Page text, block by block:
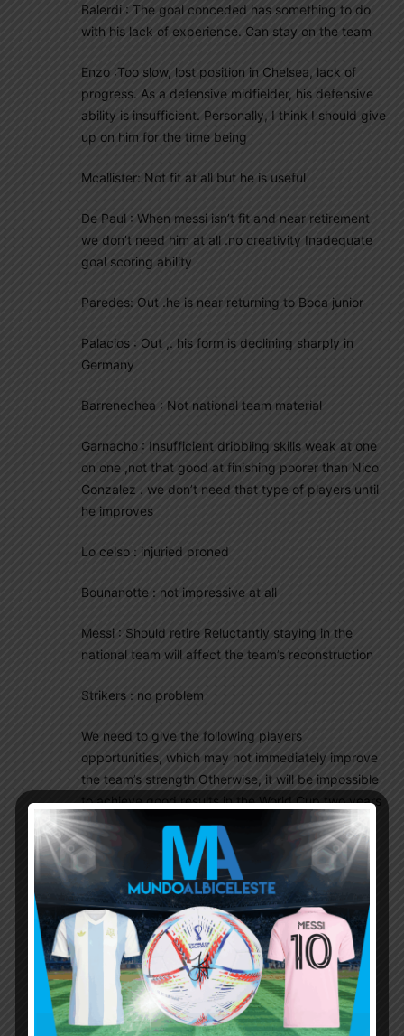
Balerdi : The goal conceded has something to do
with his lack of experience. Can stay on the team
Enzo :Too slow, lost position in Chelsea, lack of
progress. As a defensive midfielder, his defensive
ability is insufficient. Personally, I think I should give
up on him for the time being
Mcallister: Not fit at all but he is useful
De Paul : When messi isn’t fit and near retirement
we don’t need him at all .no creativity Inadequate
goal scoring ability
Paredes: Out .he is near returning to Boca junior
Palacios : Out ,. his form is declining sharply in
Germany
Barrenechea : Not national team material
Garnacho : Insufficient dribbling skills weak at one
on one ,not that good at finishing poorer than Nico
Gonzalez . we don’t need that type of players until
he improves
Lo celso : injuried proned
Bounanotte : not impressive at all
Messi : Should retire Reluctantly staying in the
national team will affect the team’s reconstruction
Strikers : no problem
We need to give the following players
opportunities, which may not immediately improve
the team’s strength Otherwise, it will be impossible
to achieve good results in the World Cup two years
later by relying on the same group of players.
CB: Nahuel Perez ,Senesi ,
RB: Giay ,Pablo Maffeo ,ERIC meza
LB: Lucas Esquivel, F ortega
DM : Exequiel Fernandez ,Cristian Medina (though
he played as no.8) ,Santiago Hezze
CM : Valentin Carboni ,Nico Paz
AM : Franco Mastantuono, Matias Soule
Wingers : Exequiel Zeballos ,Benjamin Garre